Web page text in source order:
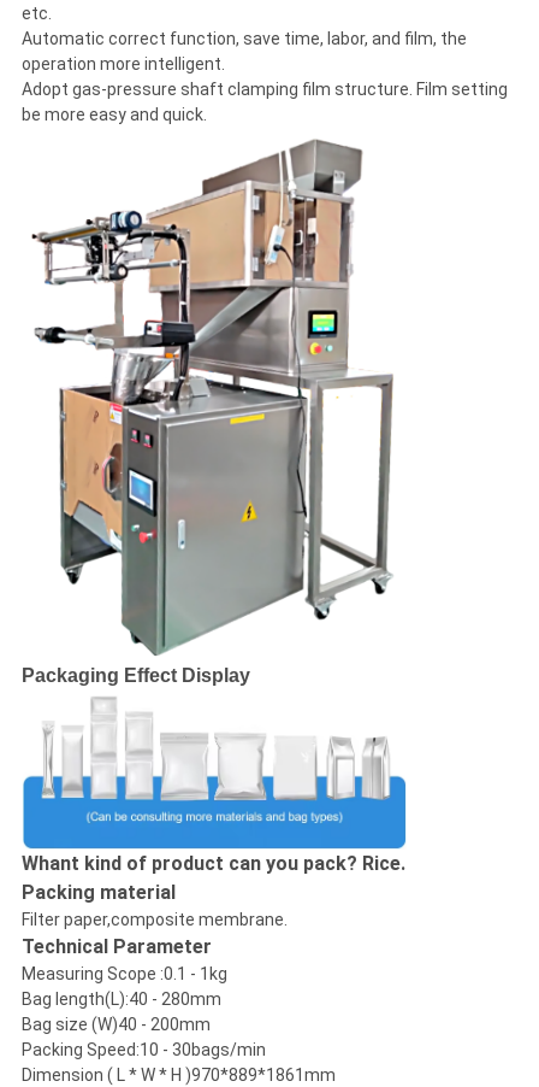
etc.
Automatic correct function, save time, labor, and film, the
operation more intelligent.
Adopt gas-pressure shaft clamping film structure. Film setting
be more easy and quick.
Packaging Effect Display
Whant kind of product can you pack? Rice.
Packing material
Filter paper,composite membrane.
Technical Parameter
Measuring Scope :0.1 - 1kg
Bag length(L):40 - 280mm
Bag size (W)40 - 200mm
Packing Speed:10 - 30bags/min
Dimension ( L * W * H )970*889*1861mm